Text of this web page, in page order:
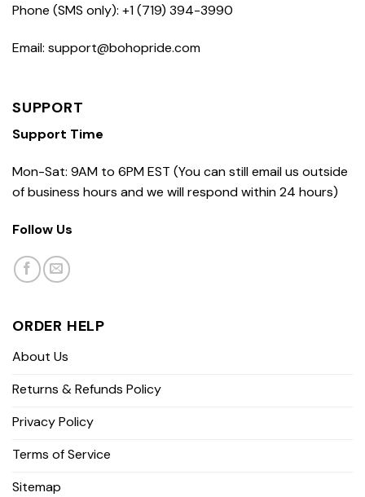
Phone (SMS only): +1 (719) 394-3990
Email: support@bohopride.com
SUPPORT
Support Time
Mon-Sat: 9AM to 6PM EST (You can still email us outside
of business hours and we will respond within 24 hours)
Follow Us
ORDER HELP
About Us
Returns & Refunds Policy
Privacy Policy
Terms of Service
Sitemap